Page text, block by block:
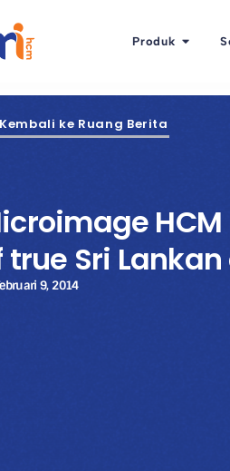
Produk
ke Ruang Berita
true Sri
9, 2014